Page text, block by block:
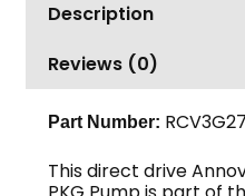
Description
Reviews (0)
Part Number:
This direct drive